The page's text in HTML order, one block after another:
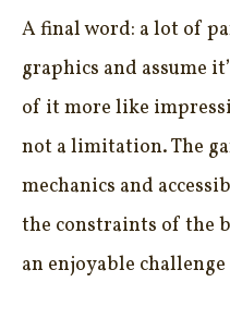
A final word: a lot of
graphics and assume
of it more like
not a limitation. The
mechanics and
the constraints of the
an enjoyable challenge